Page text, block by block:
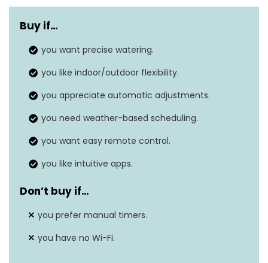
technology
Adjusts watering based on local
Smartphone
control
Manage and schedule watering
app.
Voice
assistant
integration
Compatible with Amazon Alexa
and Google Assistant for voice
control.
Easy
installation
and outdoor use.
EPA WaterSense certified,
Buy if…
you want precise watering.
you like indoor/outdoor flexibility.
you appreciate automatic adjustments.
you need weather-based scheduling.
you want easy remote control.
you like intuitive apps.
Don’t buy if…
you prefer manual timers.
you have no Wi-Fi.